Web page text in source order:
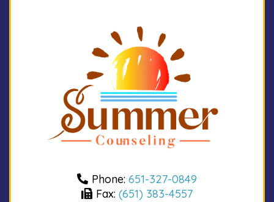
Phone: 651-327-0849
Fax: (651) 383-4557